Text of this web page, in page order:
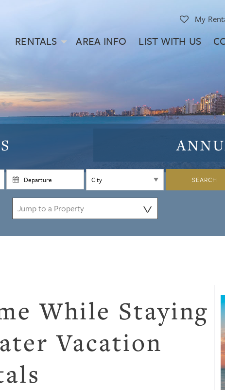
My
RENTALS AREA INFO LIST WITH US
SEARCH
⋁
While Staying
Vacation